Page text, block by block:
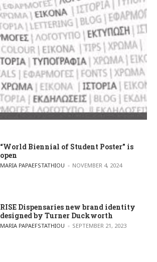
“World Biennial of Student Poster” is
open
POSTED BY
MARIA PAPAEFSTATHIOU NOVEMBER 4, 2024
RISE Dispensaries new brand identity
designed by Turner Duckworth
POSTED BY
MARIA PAPAEFSTATHIOU SEPTEMBER 21, 2023